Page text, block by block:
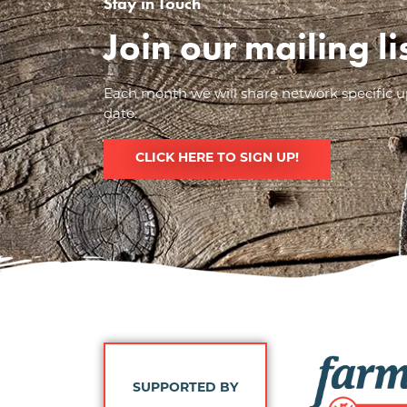
Join our mailing
Each month we will share network specific
date.
CLICK HERE TO SIGN UP!
SUPPORTED BY